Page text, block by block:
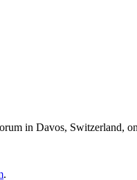
in Davos, Switzerland,
.